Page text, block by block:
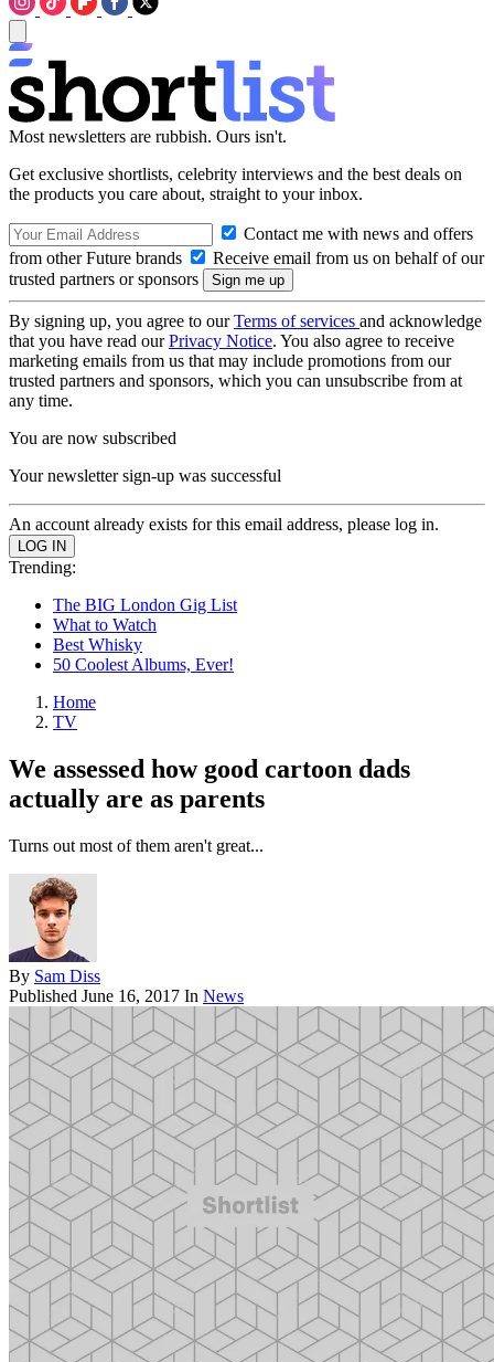
Most newsletters are rubbish. Ours isn't.
Get exclusive shortlists, celebrity interviews and the best deals on
the products you care about, straight to your inbox.
Contact me with news and offers
from other Future brands
Receive email from us on behalf of our
trusted partners or sponsors
By signing up, you agree to ourTerms of services and acknowledge
that you have read ourPrivacy Notice. You also agree to receive
marketing emails from us that may include promotions from our
trusted partners and sponsors, which you can unsubscribe from at
any time.
You are now subscribed
Your newsletter sign-up was successful
An account already exists for this email address, please log in.
Trending:
The BIG London Gig List
What to Watch
Best Whisky
50 Coolest Albums, Ever!
Home
TV
We assessed how good cartoon dads
actually are as parents
Turns out most of them aren't great...
By Sam Diss
Published June 16, 2017 In News